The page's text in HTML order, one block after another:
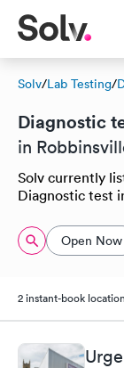
Solv/Lab Testing/
Diagnostic
in
Solv currently
Diagnostic test
Open Now
2 instant-book